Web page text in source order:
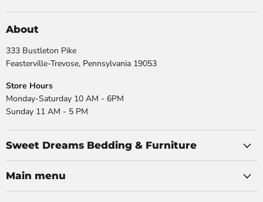
on
Facebook
on
on
on
About
333 Bustleton Pike
Feasterville-Trevose, Pennsylvania 19053
Store Hours
Monday-Saturday 10 AM - 6PM
Sunday 11 AM - 5 PM
Sweet Dreams Bedding & Furniture
Main menu